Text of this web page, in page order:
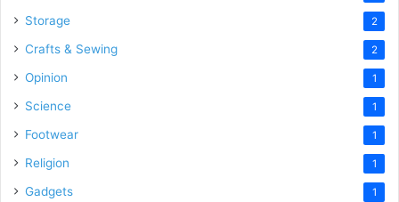
Storage 2
Crafts & Sewing 2
Opinion 1
Science 1
Footwear 1
Religion 1
Gadgets 1